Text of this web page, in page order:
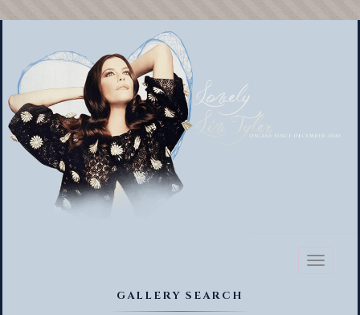
Toggle
GALLERY SEARCH